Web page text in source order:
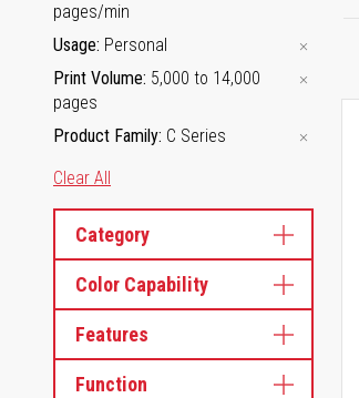
pages/min
Usage Personal
Print Volume 5,000 to 14,000
pages
Product Family C Series
Clear All
Category
Color Capability
Features
Function